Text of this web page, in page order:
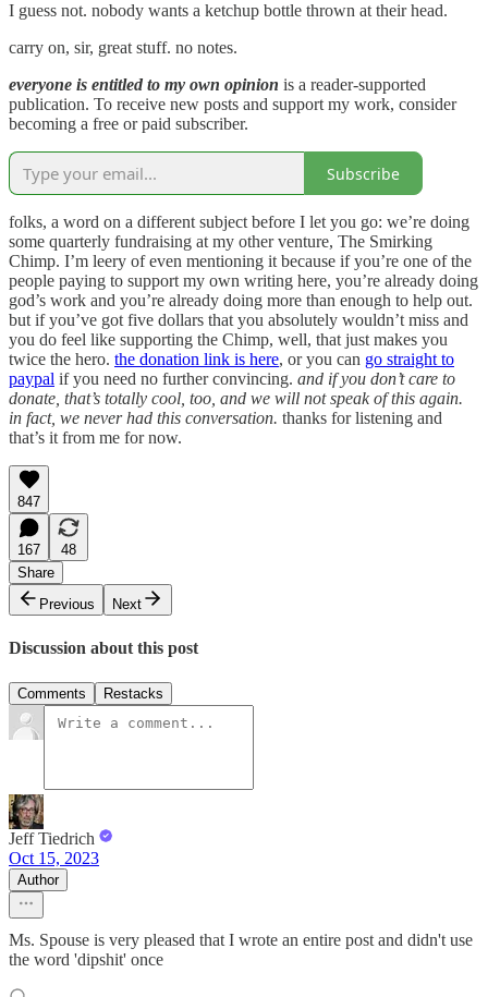
I guess not. nobody wants a ketchup bottle thrown at their head.
carry on, sir, great stuff. no notes.
everyone is entitled to my own opinion is a reader-supported
publication. To receive new posts and support my work, consider
becoming a free or paid subscriber.
Subscribe
folks, a word on a different subject before I let you go: we’re doing
some quarterly fundraising at my other venture, The Smirking
Chimp. I’m leery of even mentioning it because if you’re one of the
people paying to support my own writing here, you’re already doing
god’s work and you’re already doing more than enough to help out.
but if you’ve got five dollars that you absolutely wouldn’t miss and
you do feel like supporting the Chimp, well, that just makes you
twice the hero. the donation link is here, or you can go straight to
paypal if you need no further convincing. and if you don’t care to
donate, that’s totally cool, too, and we will not speak of this again.
in fact, we never had this conversation. thanks for listening and
that’s it from me for now.
847
167
48
Share
Previous
Next
Discussion about this post
Comments Restacks
Jeff Tiedrich
Oct 15, 2023
Author
Ms. Spouse is very pleased that I wrote an entire post and didn't use
the word 'dipshit' once